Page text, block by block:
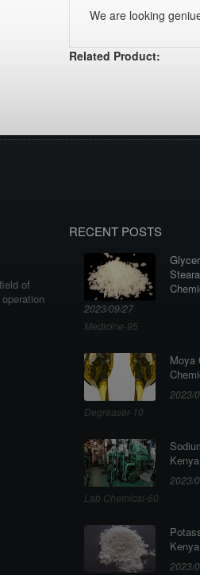
We are looking
Related Product:
of
RECENT POSTS
2023/09/27
Medicine-95
Moya
2023/
Degreaser-10
2023/
Lab Chemical-60
2023/